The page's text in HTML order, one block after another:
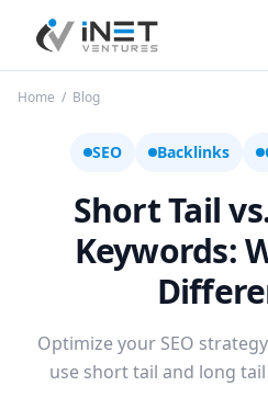
iNet Ventures
Home / Blog
SEO Backlinks
Short Tail
Keywords:
Optimize your SEO
use short tail and long